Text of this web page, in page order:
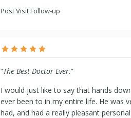
Post Visit Follow-up
“The Best Doctor Ever.”
I would just like to say that hands
ever been to in my entire life. He was
had, and had a really pleasant